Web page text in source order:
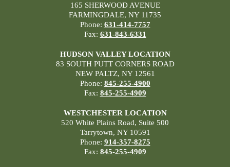
165 SHERWOOD AVENUE
FARMINGDALE, NY 11735
Phone: 631-414-7757
Fax: 631-843-6331
HUDSON VALLEY LOCATION
83 SOUTH PUTT CORNERS ROAD
NEW PALTZ, NY 12561
Phone: 845-255-4900
Fax: 845-255-4909
WESTCHESTER LOCATION
520 White Plains Road, Suite 500
Tarrytown, NY 10591
Phone: 914-357-8275
Fax: 845-255-4909